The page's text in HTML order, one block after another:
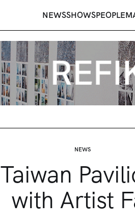
NEWSSHOWSPEOPLE
NEWS
Taiwan
with Artist